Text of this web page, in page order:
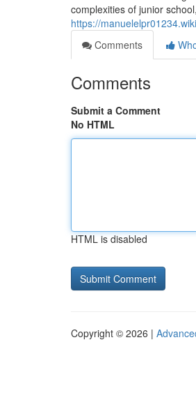
complexities of junior
https://
Comments
Comments
Submit a Comment
No HTML
HTML is disabled
Copyright © 2026 |